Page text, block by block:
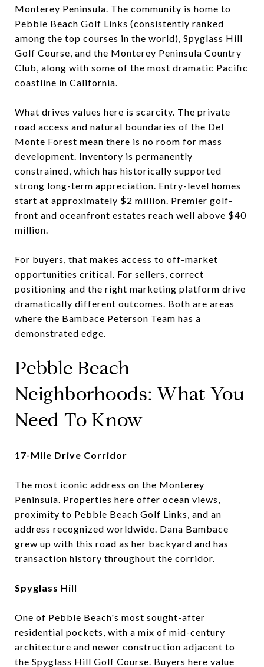
Monterey Peninsula. The community is home to
Pebble Beach Golf Links (consistently ranked
among the top courses in the world), Spyglass Hill
Golf Course, and the Monterey Peninsula Country
Club, along with some of the most dramatic Pacific
coastline in California.
What drives values here is scarcity. The private
road access and natural boundaries of the Del
Monte Forest mean there is no room for mass
development. Inventory is permanently
constrained, which has historically supported
strong long-term appreciation. Entry-level homes
start at approximately $2 million. Premier golf-
front and oceanfront estates reach well above $40
million.
For buyers, that makes access to off-market
opportunities critical. For sellers, correct
positioning and the right marketing platform drive
dramatically different outcomes. Both are areas
where the Bambace Peterson Team has a
demonstrated edge.
Pebble Beach
Neighborhoods: What You
Need To Know
17-Mile Drive Corridor
The most iconic address on the Monterey
Peninsula. Properties here offer ocean views,
proximity to Pebble Beach Golf Links, and an
address recognized worldwide. Dana Bambace
grew up with this road as her backyard and has
transaction history throughout the corridor.
Spyglass Hill
One of Pebble Beach's most sought-after
residential pockets, with a mix of mid-century
architecture and newer construction adjacent to
the Spyglass Hill Golf Course. Buyers here value